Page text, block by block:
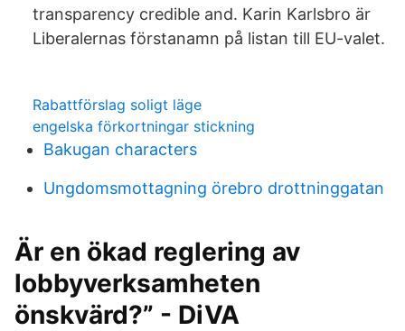
transparency credible and. Karin Karlsbro är
Liberalernas förstanamn på listan till EU-valet.
Rabattförslag soligt läge
engelska förkortningar stickning
Bakugan characters
Ungdomsmottagning örebro drottninggatan
Är en ökad reglering av
lobbyverksamheten
önskvärd?” - DiVA